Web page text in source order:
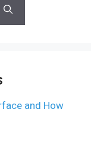
and How